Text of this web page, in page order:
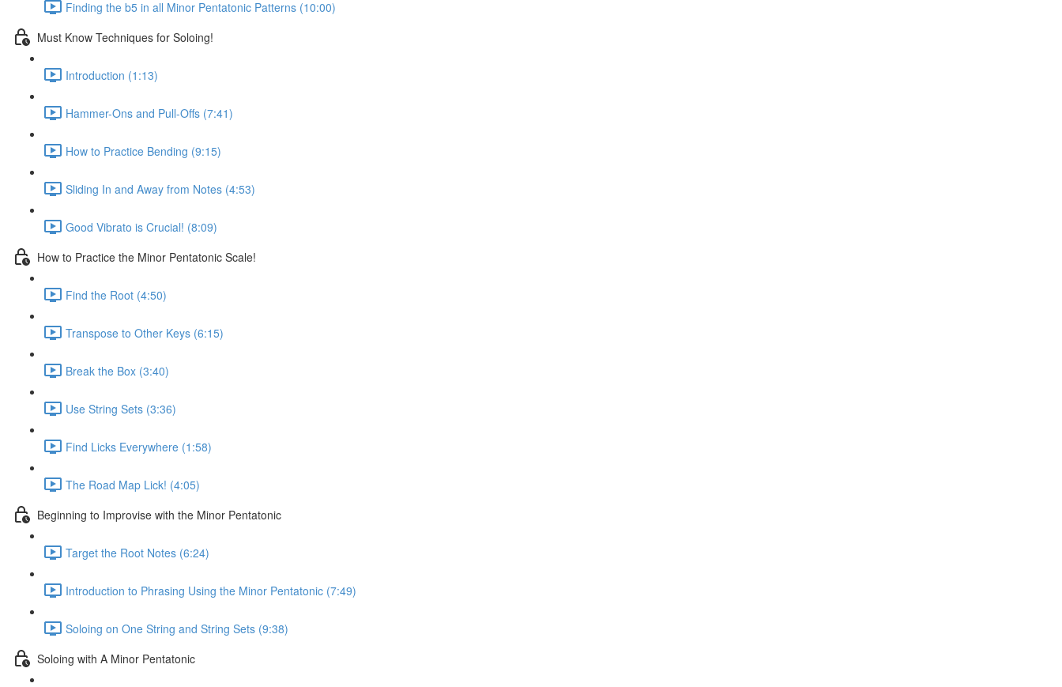
Finding the b5 in all Minor Pentatonic Patterns (10:00)
Must Know Techniques for Soloing!
Introduction (1:13)
Hammer-Ons and Pull-Offs (7:41)
How to Practice Bending (9:15)
Sliding In and Away from Notes (4:53)
Good Vibrato is Crucial! (8:09)
How to Practice the Minor Pentatonic Scale!
Find the Root (4:50)
Transpose to Other Keys (6:15)
Break the Box (3:40)
Use String Sets (3:36)
Find Licks Everywhere (1:58)
The Road Map Lick! (4:05)
Beginning to Improvise with the Minor Pentatonic
Target the Root Notes (6:24)
Introduction to Phrasing Using the Minor Pentatonic (7:49)
Soloing on One String and String Sets (9:38)
Soloing with A Minor Pentatonic